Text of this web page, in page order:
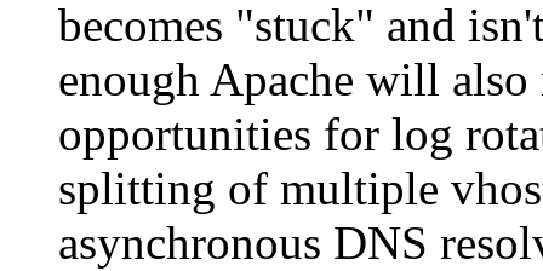
becomes "stuck" and
enough Apache will
opportunities for log
splitting of multiple
asynchronous DNS